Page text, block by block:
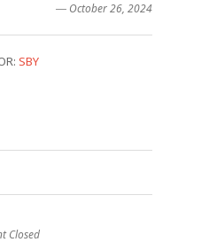
― October 26, 2024
SBY
Closed